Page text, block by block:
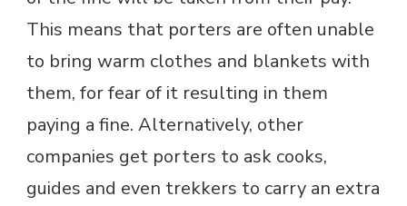
This means that porters are often unable
to bring warm clothes and blankets with
them, for fear of it resulting in them
paying a fine. Alternatively, other
companies get porters to ask cooks,
guides and even trekkers to carry an extra